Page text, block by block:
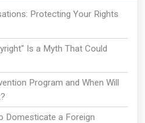
Protecting Your Rights
Is a Myth That Could
Program and When Will
Domesticate a Foreign